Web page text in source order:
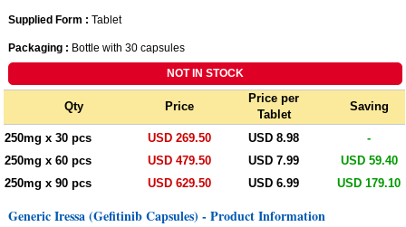
Supplied Form : Tablet
Packaging : Bottle with 30 capsules
Qty Price
Price per
Tablet
Saving
250mg x 30 pcs USD 269.50 USD 8.98
-
250mg x 60 pcs
USD 479.50 USD 7.99
USD 59.40
250mg x 90 pcs
USD 629.50 USD 6.99 USD 179.10
Generic Iressa (Gefitinib Capsules) - Product Information